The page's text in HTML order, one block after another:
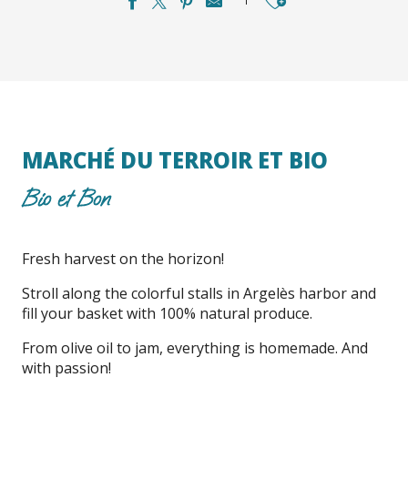
MARCHÉ DU TERROIR ET BIO
Bio et Bon
Fresh harvest on the horizon!
Stroll along the colorful stalls in Argelès harbor and
fill your basket with 100% natural produce.
From olive oil to jam, everything is homemade. And
with passion!